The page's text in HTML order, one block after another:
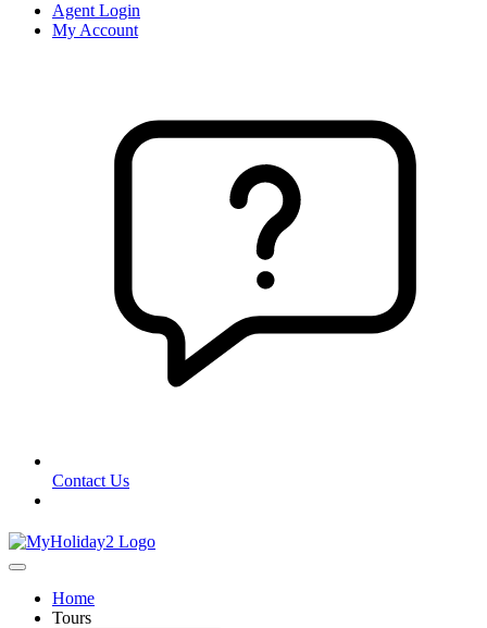
Agent Login
My Account
Contact Us
Home
Tours